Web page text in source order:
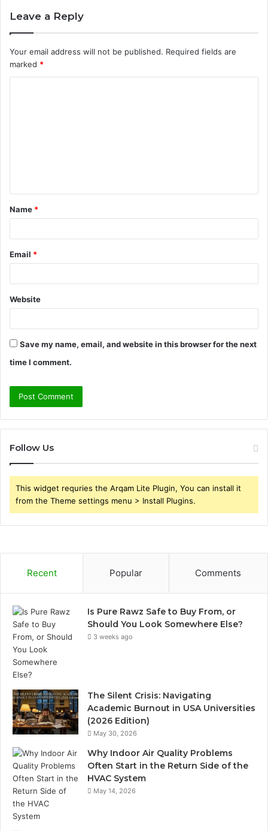
Leave a Reply
Your email address will not be published. Required fields are
marked *
t
*
Name *
Email *
Website
Save my name, email, and website in this browser for the next
time I comment.
Follow Us
This widget requries the Arqam Lite Plugin, You can install it
from the Theme settings menu > Install Plugins.
Recent Popular Comments
Is Pure Rawz Safe to Buy From, or
Should You Look Somewhere Else?
3 weeks ago
The Silent Crisis: Navigating
Academic Burnout in USA Universities
(2026 Edition)
May 30, 2026
Why Indoor Air Quality Problems
Often Start in the Return Side of the
HVAC System
May 14, 2026